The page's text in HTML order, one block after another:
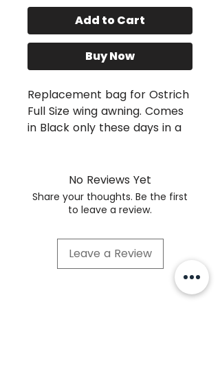
Add to Cart
Buy Now
Replacement bag for Ostrich
Full Size wing awning. Comes
in Black only these days in a
have the same 'dry in the
bag' characteristics of the
earlier canvas bags that did
mouldy smells.
No Reviews Yet
Share your thoughts. Be the first
to leave a review.
Leave a Review
© Tough Touring Pty Ltd 2021